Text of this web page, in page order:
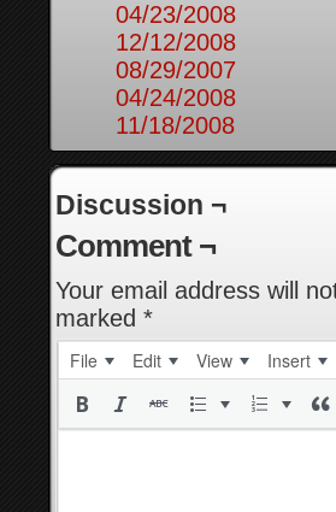
04/23/2008
12/12/2008
08/29/2007
04/24/2008
11/18/2008
Discussion ¬
Comment ¬
Your email address will
marked *
File Edit View Insert